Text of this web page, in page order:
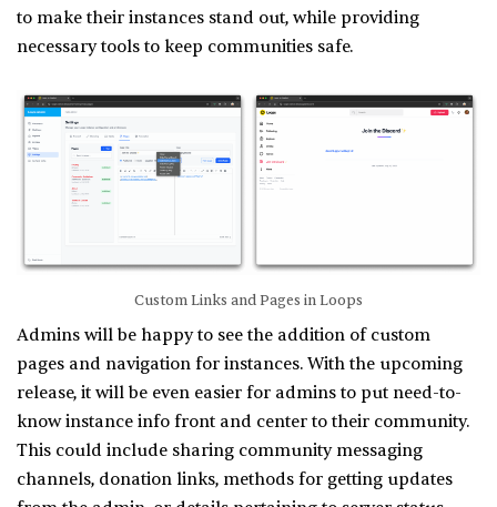
to make their instances stand out, while providing
necessary tools to keep communities safe.
Custom Links and Pages in Loops
Admins will be happy to see the addition of custom
pages and navigation for instances. With the upcoming
release, it will be even easier for admins to put need-to-
know instance info front and center to their community.
This could include sharing community messaging
channels, donation links, methods for getting updates